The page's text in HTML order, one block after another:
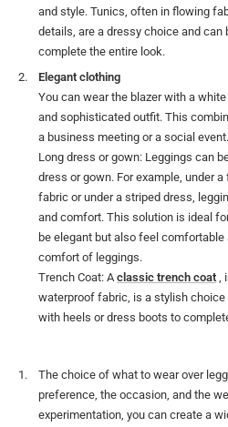
and style. Tunics, often in flowing
details, are a dressy choice and
complete the entire look.
Elegant clothing
You can wear the blazer with a
and sophisticated outfit. This
a business meeting or a social event.
Long dress or gown: Leggings can
dress or gown. For example, under
fabric or under a striped dress,
and comfort. This solution is ideal
be elegant but also feel comfortable
comfort of leggings.
Trench Coat: Aclassic trench coat ,
waterproof fabric, is a stylish choice
with heels or dress boots to
The choice of what to wear over
preference, the occasion, and the
experimentation, you can create a